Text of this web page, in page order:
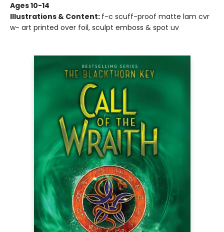
Ages 10-14
Illustrations & Content: f-c scuff-proof matte lam cvr
w- art printed over foil, sculpt emboss & spot uv